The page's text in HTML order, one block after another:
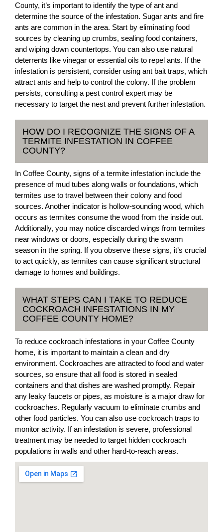
County, it’s important to identify the type of ant and
determine the source of the infestation. Sugar ants and fire
ants are common in the area. Start by eliminating food
sources by cleaning up crumbs, sealing food containers,
and wiping down countertops. You can also use natural
deterrents like vinegar or essential oils to repel ants. If the
infestation is persistent, consider using ant bait traps, which
attract ants and help to control the colony. If the problem
persists, consulting a pest control expert may be
necessary to target the nest and prevent further infestation.
HOW DO I RECOGNIZE THE SIGNS OF A
TERMITE INFESTATION IN COFFEE
COUNTY?
In Coffee County, signs of a termite infestation include the
presence of mud tubes along walls or foundations, which
termites use to travel between their colony and food
sources. Another indicator is hollow-sounding wood, which
occurs as termites consume the wood from the inside out.
Additionally, you may notice discarded wings from termites
near windows or doors, especially during the swarm
season in the spring. If you observe these signs, it’s crucial
to act quickly, as termites can cause significant structural
damage to homes and buildings.
WHAT STEPS CAN I TAKE TO REDUCE
COCKROACH INFESTATIONS IN MY
COFFEE COUNTY HOME?
To reduce cockroach infestations in your Coffee County
home, it is important to maintain a clean and dry
environment. Cockroaches are attracted to food and water
sources, so ensure that all food is stored in sealed
containers and that dishes are washed promptly. Repair
any leaky faucets or pipes, as moisture is a major draw for
cockroaches. Regularly vacuum to eliminate crumbs and
other food particles. You can also use cockroach traps to
monitor activity. If an infestation is severe, professional
treatment may be needed to target hidden cockroach
populations in walls and other hard-to-reach areas.